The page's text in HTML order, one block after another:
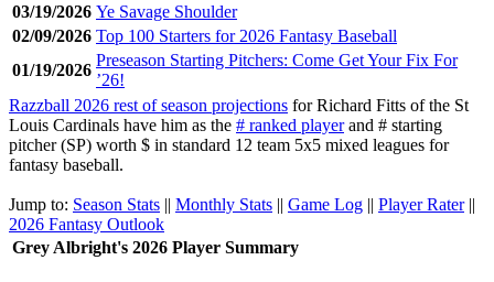
03/19/2026 Ye Savage Shoulder
02/09/2026 Top 100 Starters for 2026 Fantasy Baseball
01/19/2026
Preseason Starting Pitchers: Come Get Your Fix For
’26!
Razzball 2026 rest of season projections for Richard Fitts of the St
Louis Cardinals have him as the # ranked playerand # starting
pitcher (SP) worth $ in standard 12 team 5x5 mixed leagues for
fantasy baseball.
Jump to: Season Stats || Monthly Stats || Game Log || Player Rater||
2026 Fantasy Outlook
Grey Albright's 2026 Player Summary